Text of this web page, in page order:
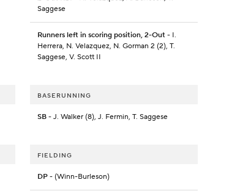
Saggese
Runners left in scoring position, 2-Out- I.
Herrera, N. Velazquez, N. Gorman 2 (2), T.
Saggese, V. Scott II
BASERUNNING
SB- J. Walker (8), J. Fermin, T. Saggese
FIELDING
DP- (Winn-Burleson)